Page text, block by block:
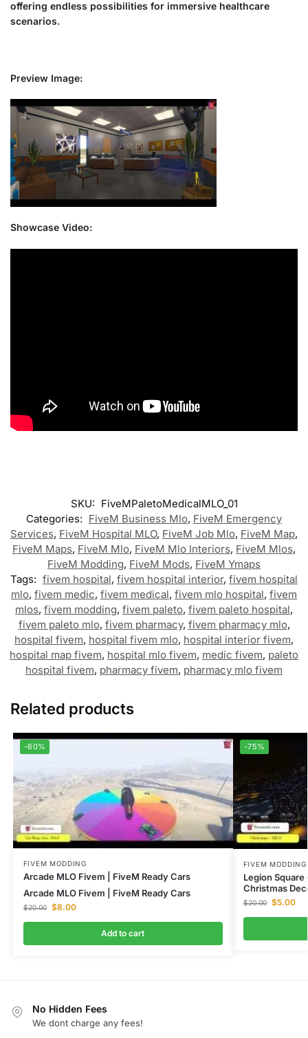
offering endless possibilities for immersive healthcare
scenarios.
Preview Image:
Showcase Video:
SKU: FiveMPaletoMedicalMLO_01
Categories: FiveM Business Mlo, FiveM Emergency
Services, FiveM Hospital MLO, FiveM Job Mlo, FiveM Map,
FiveM Maps, FiveM Mlo, FiveM Mlo Interiors, FiveM Mlos,
FiveM Modding, FiveM Mods, FiveM Ymaps
Tags: fivem hospital, fivem hospital interior, fivem hospital
mlo, fivem medic, fivem medical, fivem mlo hospital, fivem
mlos, fivem modding, fivem paleto, fivem paleto hospital,
fivem paleto mlo, fivem pharmacy, fivem pharmacy mlo,
hospital fivem, hospital fivem mlo, hospital interior fivem,
hospital map fivem, hospital mlo fivem, medic fivem, paleto
hospital fivem, pharmacy fivem, pharmacy mlo fivem
Related products
-60%
FIVEM MODDING
Arcade MLO Fivem | FiveM Ready Cars
Arcade MLO Fivem | FiveM Ready Cars
$20.00 $8.00
Add to cart
-75%
FIVEM MODDING
Legion
Christmas
$20.00 $5.00
No Hidden Fees
We dont charge any fees!